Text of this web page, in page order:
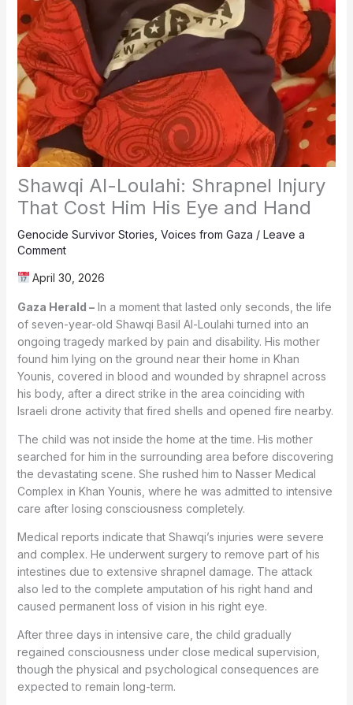
Shawqi Al-Loulahi: Shrapnel Injury
That Cost Him His Eye and Hand
Genocide Survivor Stories Voices from Gaza / Leave a
Comment
April 30, 2026
Gaza Herald –In a moment that lasted only seconds, the life
of seven-year-old Shawqi Basil Al-Loulahi turned into an
ongoing tragedy marked by pain and disability. His mother
found him lying on the ground near their home in Khan
Younis, covered in blood and wounded by shrapnel across
his body, after a direct strike in the area coinciding with
Israeli drone activity that fired shells and opened fire nearby.
The child was not inside the home at the time. His mother
searched for him in the surrounding area before discovering
the devastating scene. She rushed him to Nasser Medical
Complex in Khan Younis, where he was admitted to intensive
care after losing consciousness completely.
Medical reports indicate that Shawqi’s injuries were severe
and complex. He underwent surgery to remove part of his
intestines due to extensive shrapnel damage. The attack
also led to the complete amputation of his right hand and
caused permanent loss of vision in his right eye.
After three days in intensive care, the child gradually
regained consciousness under close medical supervision,
though the physical and psychological consequences are
expected to remain long-term.